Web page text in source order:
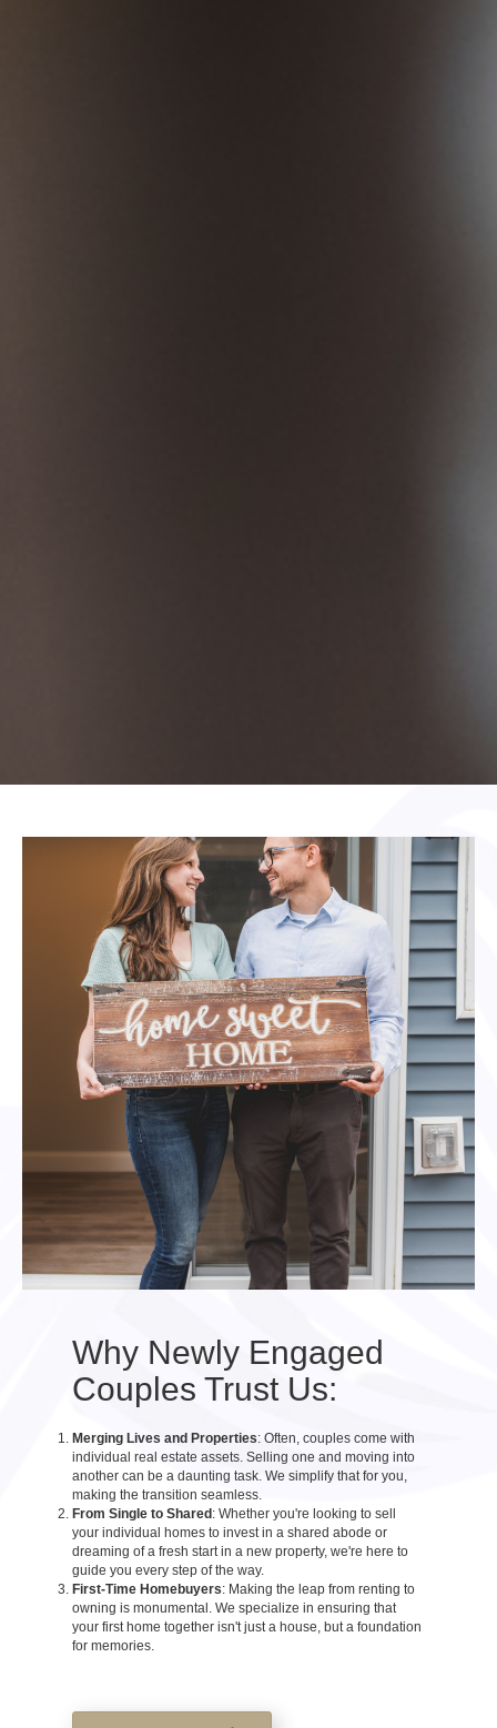
Why Newly Engaged
Couples Trust Us:
Merging Lives and Properties: Often, couples come with
individual real estate assets. Selling one and moving into
another can be a daunting task. We simplify that for you,
making the transition seamless.
From Single to Shared: Whether you're looking to sell
your individual homes to invest in a shared abode or
dreaming of a fresh start in a new property, we're here to
guide you every step of the way.
First-Time Homebuyers: Making the leap from renting to
owning is monumental. We specialize in ensuring that
your first home together isn't just a house, but a foundation
for memories.